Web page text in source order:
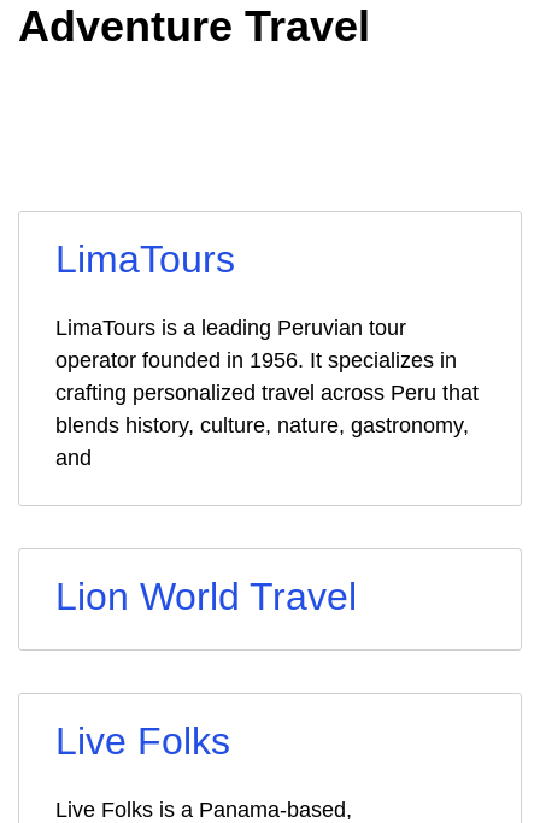
Adventure Travel
LimaTours
LimaTours is a leading Peruvian tour
operator founded in 1956. It specializes in
crafting personalized travel across Peru that
blends history, culture, nature, gastronomy,
and
Lion World Travel
Live Folks
Live Folks is a Panama‑based,